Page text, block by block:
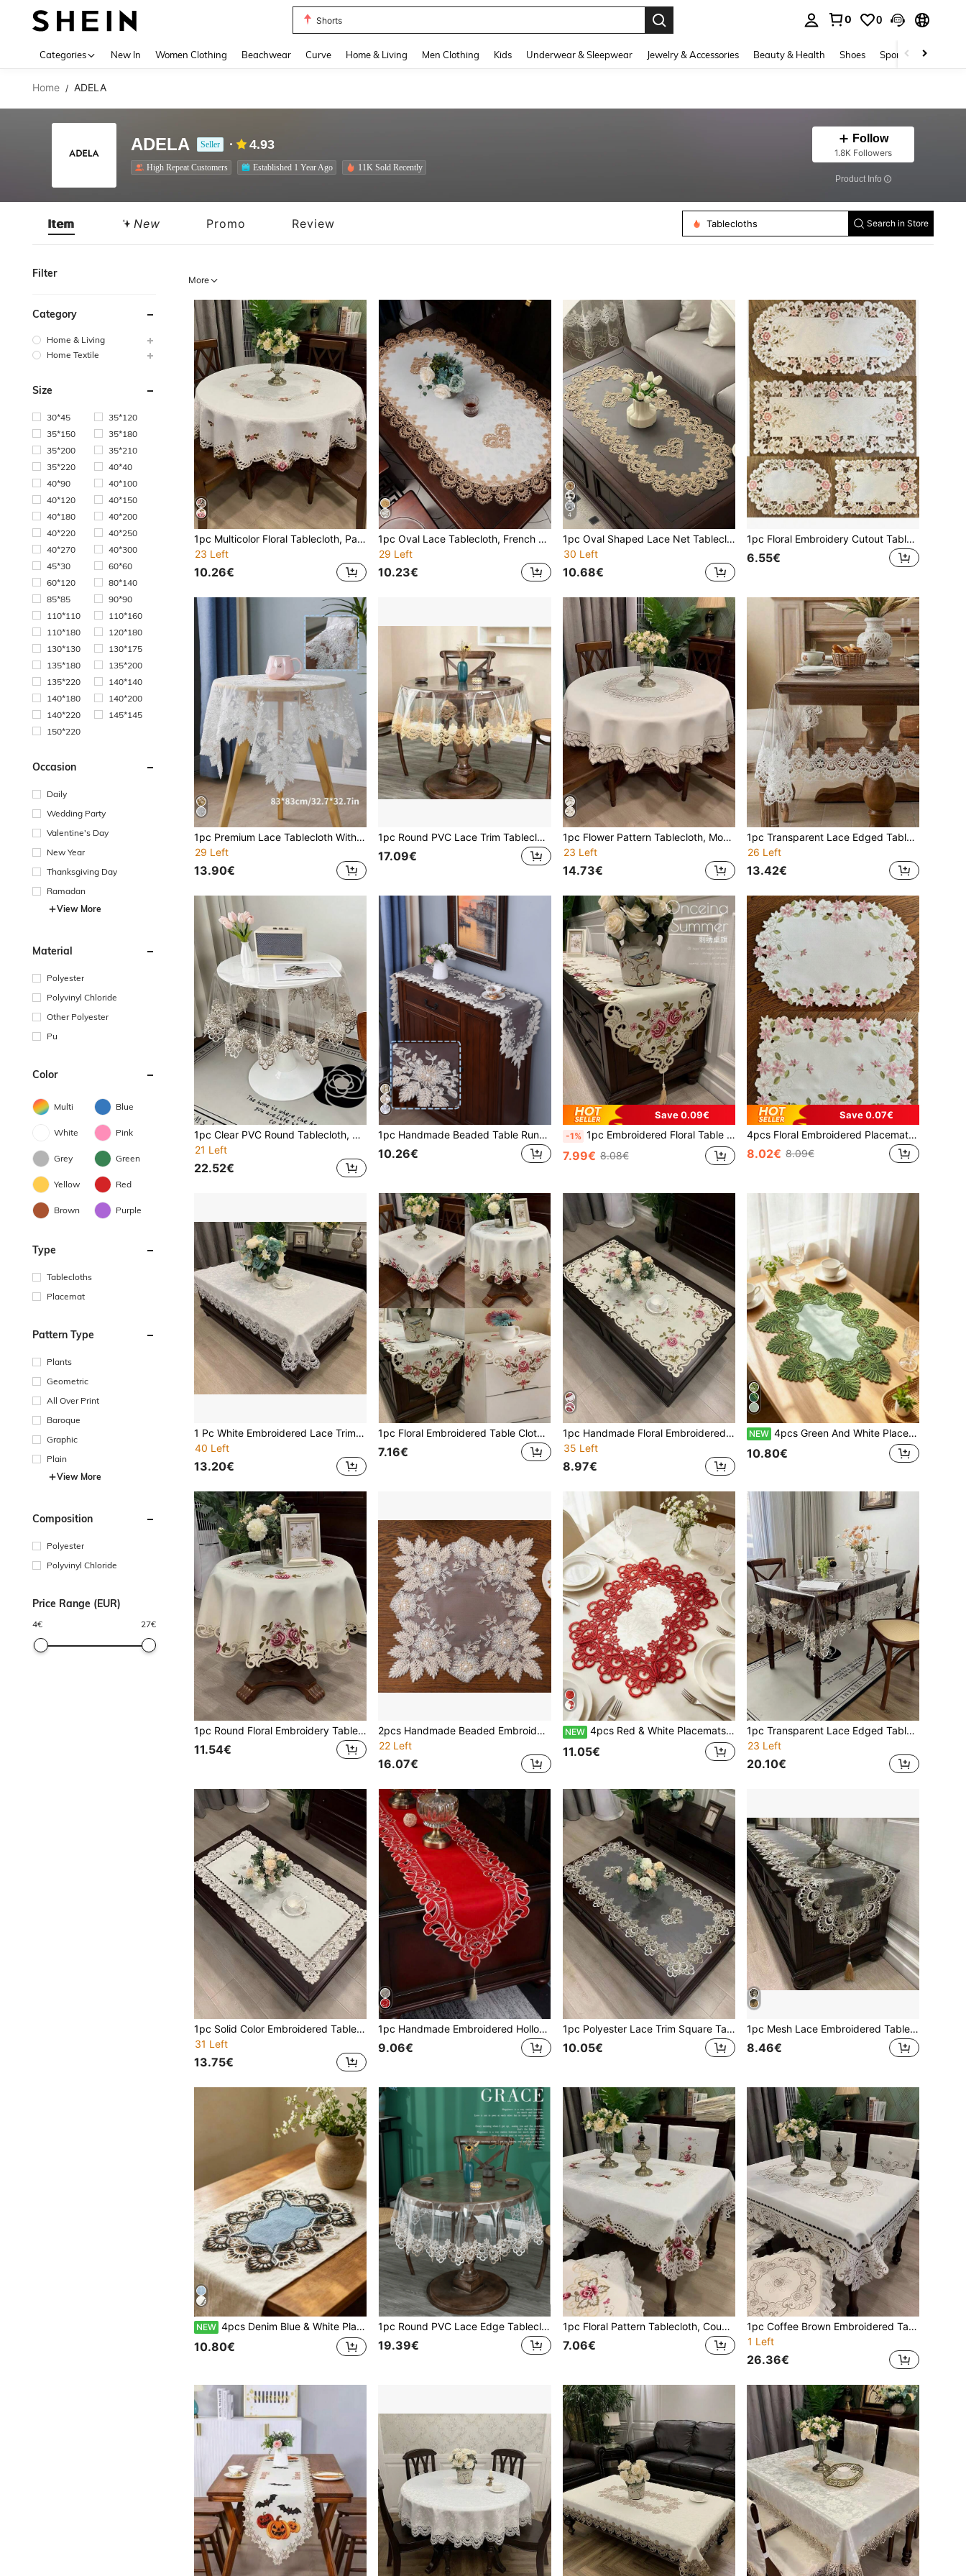
Bikinis Set For Women
0 0
Categories New In Women Clothing Beachwear Curve Home & Living Men Clothing Kids Underwear & Sleepwear Jewelry & Accessories Beauty & Health Shoes Sports & Outdoors
Home / ADELA
ADELA Seller 4.93
High Repeat Customers Established 1 Year Ago 11K Sold Recently
Follow
1.8K Followers
​Product Info
Item New Promo Review
Tablecloths
Place Mats
Search in Store
Filter
Category
Home & Living
Home Textile
Size
30*45
35*120
35*150
35*180
35*200
35*210
35*220
40*40
40*90
40*100
40*120
40*150
40*180
40*200
40*220
40*250
40*270
40*300
45*30
60*60
60*120
80*140
85*85
90*90
110*110
110*160
110*180
120*180
130*130
130*175
135*180
135*200
135*220
140*140
140*180
140*200
140*220
145*145
150*220
Occasion
Daily
Wedding Party
Valentine's Day
New Year
Thanksgiving Day
Ramadan
View More
Material
Polyester
Polyvinyl Chloride
Other Polyester
Pu
Color
Multi Blue
White Pink
Grey Green
Yellow Red
Brown Purple
Type
Tablecloths
Placemat
Pattern Type
Plants
Geometric
All Over Print
Baroque
Graphic
Plain
View More
Composition
Polyester
Polyvinyl Chloride
Price Range (EUR)
4€ 27€
More
1pc Multicolor Floral Tablecloth, Pastoral Style Polyester Jacquard Embroidered Hollow-Out Dust-Proof & Washable Table Cover, Suitable For Round Tables, Coffee Tables, Dining Tables, Home Daily Use & Parties, Weddings, Holidays
23 Left
10.26€
1pc Oval Lace Tablecloth, French Polyester Fiber Oval Lace Edge Jacquard Dust-Proof Heat Resistant Tablecloth, Suitable For Dining Table, Coffee Table, Home, Daily Decoration, Festivals, Weddings, Parties
29 Left
10.23€
4
1pc Oval Shaped Lace Net Tablecloth, European Style Polyester Lace Net Tablecloth, Burn-Proof & Dust-Proof, Suitable For Dining Table, Coffee Table, Daily Party, Wedding And Holiday
30 Left
10.68€
1pc Floral Embroidery Cutout Tablecloth & Placemat, Bohemian Style Polyester Embroidered Hand-Crafted Anti-Dust Anti-Scald Table Cover For Dining Table, Coffee Table, Vase, Everyday Decoration, Wedding & Holiday Party
6.55€
1pc Premium Lace Tablecloth With Beaded Embroidery, French Style Handmade Beaded Mesh Dust Cover Cloth, Multi-Purpose For Coffee Table, Dining Table, TV Stand, Home Decor, Wedding & Party
29 Left
13.90€
1pc Round PVC Lace Trim Tablecloth, Simple PVC Embroidered Lace Edge Waterproof Oil-Proof Tablecloth, Suitable For Dining Table, Coffee Table, Tea Table, Large Round Table, Daily Home Decor, Wedding, Party And Holiday
17.09€
1pc Flower Pattern Tablecloth, Modern Polyester Embroidered Hollow-Out Heat & Dust Resistant Round Tablecloth, Suitable For Round Tables, Coffee Tables, Daily Decor, Wedding Party, Also For Bedside Cabinet
23 Left
14.73€
1pc Transparent Lace Edged Tablecloth, Modern PVC Rectangular Tablecloth, Suitable For Dining Table, Coffee Table, Daily Home Decor And Party, Wedding, Holiday
26 Left
13.42€
1pc Clear PVC Round Tablecloth, American Style Lace-Edged Waterproof, Oil-Proof, Heat-Resistant Round Tablecloth For Dining Tables, Coffee Tables, Weddings And Parties
21 Left
22.52€
1pc Handmade Beaded Table Runner, Elegant High-End Tulle Embroidered Beaded Dustproof Heat Resistant Table Runner, Suitable For Dining Table, Coffee Table, Daily Home Decor And Wedding Party Holiday
10.26€
Save 0.09€
-1% 1pc Embroidered Floral Table Runner, Farmhouse Style Polyester Embroidered Hollow-Out Dust Cover, Suitable For Cabinet, Dining Table, Coffee Table, Home Decor And Weddings, Parties, Holidays
7.99€ 8.08€
Save 0.07€
4pcs Floral Embroidered Placemats, Polyester Fiber Rectangle & Oval Shape Handmade Cutout Heat Insulation Placemats, Suitable For Dining Table, Coffee Table, Everyday Home Use And Wedding Party Holidays
8.02€ 8.09€
1 Pc White Embroidered Lace Trim Jacquard Tablecloth, Elegant Romantic Polyester Rectangle/Square Dust & Heat Resistant Table Cover, Suitable For Dining Table, Coffee Table, Nightstand, Wedding & Party Decoration
40 Left
13.20€
1pc Floral Embroidered Table Cloth Cover, French Romantic Square/Round Handmade Hollow-Out Heat-Resistant Decorative Table Runner For Dining Table, Coffee Table, Cabinet, Sideboard, A/C Unit, Microwave, Everyday Home Use And Wedding Party
7.16€
1pc Handmade Floral Embroidered Hollow-Out Tablecloth, American Style Polyester Square Embroidered Handmade Hollow-Out Dust-Proof Tablecloth, Suitable For Dining Table, Coffee Table, Tea Table For Daily And Holiday Party Decoration
35 Left
8.97€
NEW 4pcs Green And White Placemats, French Romantic Polyester Fiber Suitable For Dining Table, Coffee Table, Tea Table, Daily Home Decor And Wedding Party Holiday
10.80€
1pc Round Floral Embroidery Tablecloth, Vintage Countryside Style Handmade Hollow-Out Dustproof Decoration For Round Dining Table, Coffee Table, Wedding, Party & Holiday
11.54€
2pcs Handmade Beaded Embroidery Mesh Placemats, French Romantic Polyester Fiber Placemats, For Dining Table, Coffee Table, Vase Decor, Wedding Party Holiday
22 Left
16.07€
NEW 4pcs Red & White Placemats, French Romantic Polyester Fiber, Suitable For Dining Table, Coffee Table, Tea Table, Daily Home Decor, Wedding, Party, Holiday
11.05€
1pc Transparent Lace Edged Tablecloth, Modern PVC Rectangle Waterproof Oilproof Dustproof Tabletop Cover, Suitable For Dining Table, Coffee Table, Daily Home Decor And Events, Parties, Weddings
23 Left
20.10€
1pc Solid Color Embroidered Table Cloth, American Style Polyester Embroidered Square Cutwork Dust-Proof Table Cloth Suitable For Dining Table, Coffee Table, Side Table Daily Use & Holiday Party Decoration
31 Left
13.75€
1pc Handmade Embroidered Hollow Floral Table Runner, Pastoral Style Polyester Fiber Embroidered Hollow Dust-Proof Table Runner, Suitable For Cabinet, Dining Table, Coffee Table, Daily Home Decor And Wedding, Party, Festival
9.06€
1pc Polyester Lace Trim Square Tablecloth, Boho Style, Heat-Resistant, Dust-Proof, Suitable For Daily Home Decor, Festivals, Weddings And Parties
10.05€
1pc Mesh Lace Embroidered Table Runner, French Minimalist Polyester Fiber With Pendant, Suitable For Dining Table, Coffee Table, Dresser, Shoe Cabinet, Daily Home Decor And Wedding Party Holiday
8.46€
NEW 4pcs Denim Blue & White Placemats, French Romantic Polyester Fiber, Suitable For Dining Table, Coffee Table, Tea Table, Daily Home Decor, Wedding, Party And Holiday
10.80€
1pc Round PVC Lace Edge Tablecloth, Simple PVC Embroidered Lace Edge Waterproof Oilproof Tablecloth For Dining Table, Coffee Table, Various Size Round Desks, Household Decor And Wedding/Party Events
19.39€
1pc Floral Pattern Tablecloth, Countryside Style Polyester Square Embroidered Hollow Out Dust Cover For Coffee Table, Dining Table, Bedside Cabinet, Suitable For Daily Use And Wedding Party
7.06€
1pc Coffee Brown Embroidered Tablecloth, European Polyester Rectangle Square Embroidery Handmade Hollow, Dustproof Multipurpose Tablecloth, Suitable For Dining Table, Coffee Table, Daily Home Use And Wedding Party Decoration
1 Left
26.36€